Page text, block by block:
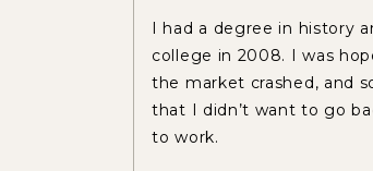
I had a degree in history
college in 2008. I was
the market crashed, and
that I didn’t want to go
to work.